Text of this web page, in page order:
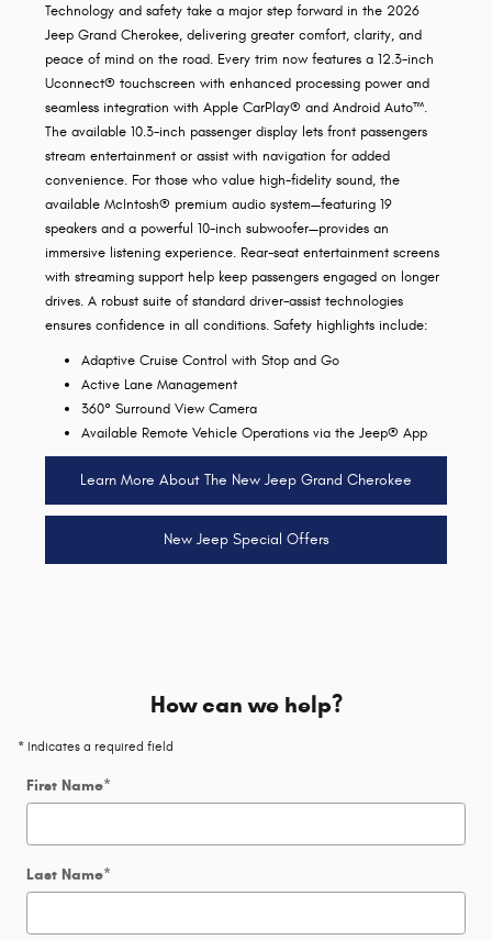
Technology and safety take a major step forward in the 2026
Jeep Grand Cherokee, delivering greater comfort, clarity, and
peace of mind on the road. Every trim now features a 12.3-inch
Uconnect® touchscreen with enhanced processing power and
seamless integration with Apple CarPlay® and Android Auto™.
The available 10.3-inch passenger display lets front passengers
stream entertainment or assist with navigation for added
convenience. For those who value high-fidelity sound, the
available McIntosh® premium audio system—featuring 19
speakers and a powerful 10-inch subwoofer—provides an
immersive listening experience. Rear-seat entertainment screens
with streaming support help keep passengers engaged on longer
drives. A robust suite of standard driver-assist technologies
ensures confidence in all conditions. Safety highlights include:
Adaptive Cruise Control with Stop and Go
Active Lane Management
360° Surround View Camera
Available Remote Vehicle Operations via the Jeep® App
Learn More About The New Jeep Grand Cherokee
New Jeep Special Offers
How can we help?
* Indicates a required field
First Name*
Last Name*